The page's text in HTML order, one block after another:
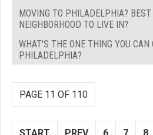
MOVING TO PHILADELPHIA?
NEIGHBORHOOD TO LIVE IN?
WHAT'S THE ONE THING YOU CAN
PHILADELPHIA?
PAGE 11 OF 110
START PREV 6 7 8